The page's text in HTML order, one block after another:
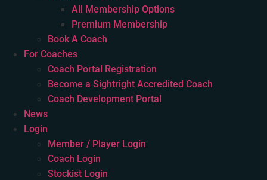
All Membership Options
Premium Membership
Book A Coach
For Coaches
Coach Portal Registration
Become a Sightright Accredited Coach
Coach Development Portal
News
Login
Member / Player Login
Coach Login
Stockist Login